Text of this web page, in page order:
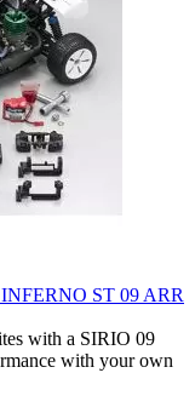
ST 09 ARR
with a SIRIO 09
with your own